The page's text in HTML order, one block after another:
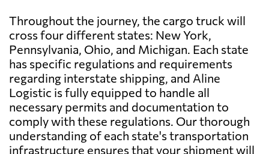
Throughout the journey, the cargo truck will
cross four different states: New York,
Pennsylvania, Ohio, and Michigan. Each state
has specific regulations and requirements
regarding interstate shipping, and Aline
Logistic is fully equipped to handle all
necessary permits and documentation to
comply with these regulations. Our thorough
understanding of each state's transportation
infrastructure ensures that your shipment will